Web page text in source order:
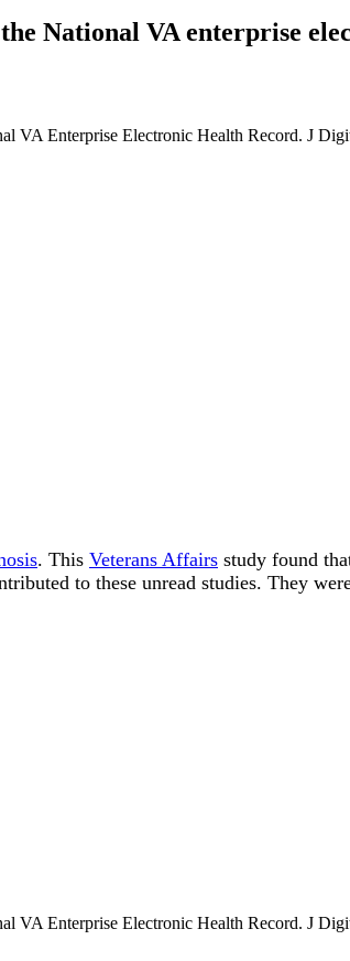
National VA enterprise
VA Enterprise Electronic Health Record. J
. This Veterans Affairs study found
to these unread studies. They
VA Enterprise Electronic Health Record. J